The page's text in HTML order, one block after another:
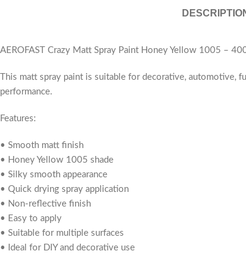
AEROFAST Crazy Matt Spray Paint Honey Yellow 1005 –
This matt spray paint is suitable for decorative,
performance.
Features:
• Smooth matt finish
• Honey Yellow 1005 shade
• Silky smooth appearance
• Quick drying spray application
• Non-reflective finish
• Easy to apply
• Suitable for multiple surfaces
• Ideal for DIY and decorative use